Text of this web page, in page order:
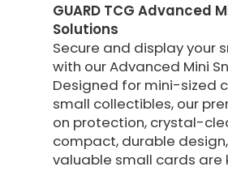
GUARD TCG Advanced
Solutions
Secure and display your
with our Advanced Mini
Designed for mini-sized
small collectibles, our
on protection, crystal-
compact, durable
valuable small cards are